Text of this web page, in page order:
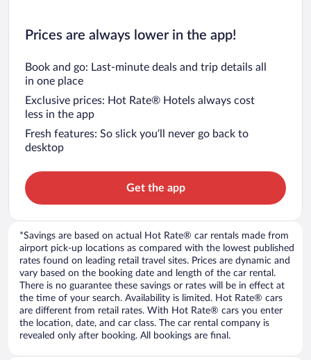
Prices are always lower in the app!
Book and go: Last-minute deals and trip details all
in one place
Exclusive prices: Hot Rate® Hotels always cost
less in the app
Fresh features: So slick you’ll never go back to
desktop
Get the app
*Savings are based on actual Hot Rate® car rentals made from
airport pick-up locations as compared with the lowest published
rates found on leading retail travel sites. Prices are dynamic and
vary based on the booking date and length of the car rental.
There is no guarantee these savings or rates will be in effect at
the time of your search. Availability is limited. Hot Rate® cars
are different from retail rates. With Hot Rate® cars you enter
the location, date, and car class. The car rental company is
revealed only after booking. All bookings are final.